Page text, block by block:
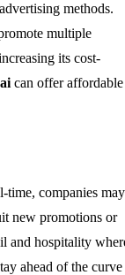
methods.
multiple
its cost-
can offer affordable
time, companies may
new promotions or
and hospitality
ahead of the curve